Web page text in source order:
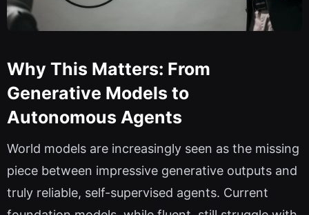
Why This Matters: From
Generative Models to
Autonomous Agents
World models are increasingly seen as the missing
piece between impressive generative outputs and
truly reliable, self-supervised agents. Current